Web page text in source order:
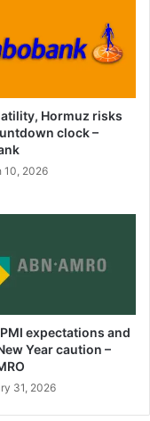
Hormuz risks
clock –
10, 2026
expectations and
Year caution –
31, 2026